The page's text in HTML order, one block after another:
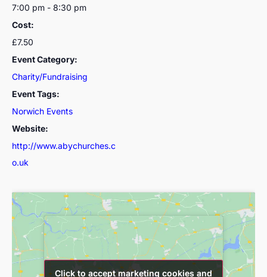
7:00 pm - 8:30 pm
Cost:
£7.50
Event Category:
Charity/Fundraising
Event Tags:
Norwich Events
Website:
http://www.abychurches.c
o.uk
Click to accept marketing cookies and
Click to accept marketing cookies and